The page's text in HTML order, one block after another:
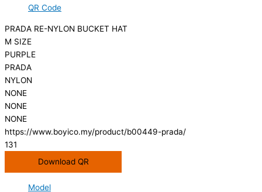
QR Code
PRADA RE-NYLON BUCKET HAT
M SIZE
PURPLE
PRADA
NYLON
NONE
NONE
NONE
https://www.boyico.my/product/b00449-prada/
131
Download QR
Model